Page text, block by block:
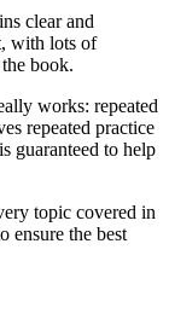
clear and
with lots of
book.
works: repeated
repeated practice
guaranteed to help
topic covered in
ensure the best